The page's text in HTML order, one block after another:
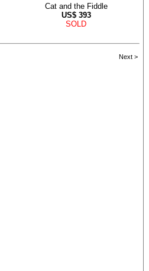
Cat and the Fiddle
US$ 393
SOLD
Next >